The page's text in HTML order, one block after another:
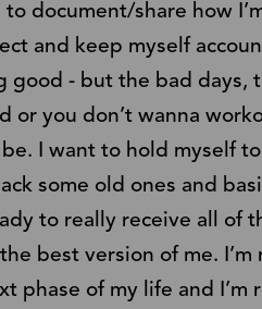
to document/share how
and keep myself
good - but the bad
or you don’t wanna
I want to hold myself
some old ones and
to really receive all of
best version of me.
phase of my life and I’m